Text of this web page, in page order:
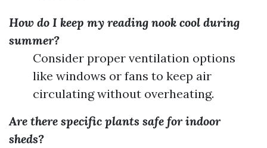
How do I keep my reading nook cool during
summer?
Consider proper ventilation options
like windows or fans to keep air
circulating without overheating.
Are there specific plants safe for indoor
sheds?